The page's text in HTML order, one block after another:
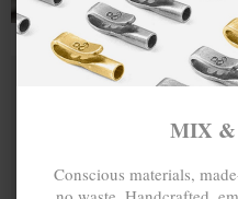
MIX
Conscious materials,